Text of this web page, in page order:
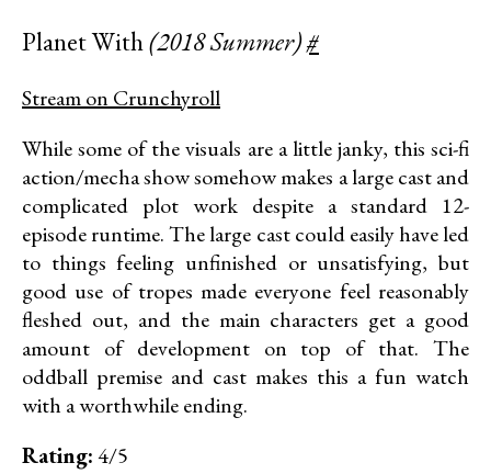
Planet With(2018 Summer)#
Stream on Crunchyroll
While some of the visuals are a little janky, this sci-fi
action/mecha show somehow makes a large cast and
complicated plot work despite a standard 12-
episode runtime. The large cast could easily have led
to things feeling unfinished or unsatisfying, but
good use of tropes made everyone feel reasonably
fleshed out, and the main characters get a good
amount of development on top of that. The
oddball premise and cast makes this a fun watch
with a worthwhile ending.
Rating:4/5